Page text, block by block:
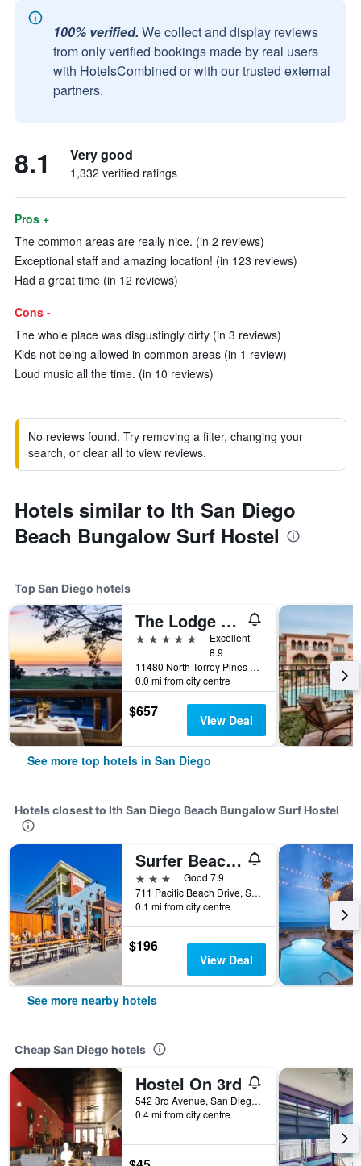
100% verified. We collect and display reviews
from only verified bookings made by real users
with HotelsCombined or with our trusted external
partners.
8.1 Very good
1,332 verified ratings
Pros +
The common areas are really nice. (in 2 reviews)
Exceptional staff and amazing location! (in 123 reviews)
Had a great time (in 12 reviews)
Cons -
The whole place was disgustingly dirty (in 3 reviews)
Kids not being allowed in common areas (in 1 review)
Loud music all the time. (in 10 reviews)
No reviews found. Try removing a filter, changing your
search, or clear all to view reviews.
Hotels similar to Ith San Diego
Beach Bungalow Surf Hostel
Top San Diego hotels
The Lodge at Torrey Pines
5 stars
Excellent
8.9
11480 North Torrey Pines Road, San Diego, CA, United States
0.0 mi from city centre
$657 View Deal
See more top hotels in San Diego
Hotels closest to Ith San Diego Beach Bungalow Surf Hostel
Surfer Beach Hotel
3 stars
Good 7.9
711 Pacific Beach Drive, San Diego, CA, United States
0.1 mi from city centre
$196
View Deal
See more nearby hotels
Cheap San Diego hotels
Hostel On 3rd
542 3rd Avenue, San Diego, CA, United States
0.4 mi from city centre